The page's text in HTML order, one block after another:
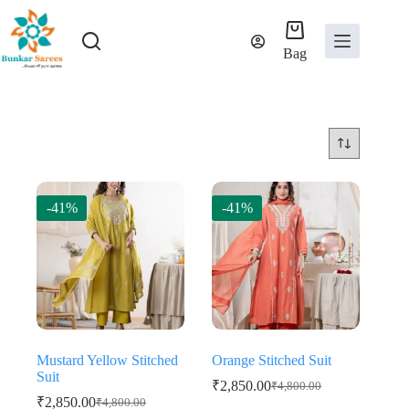
content
Bag
-41%
Mustard Yellow Stitched
Suit
₹4,800.00
₹2,850.00
-41%
Orange Stitched Suit
₹4,800.00
Original
₹2,850.00Current